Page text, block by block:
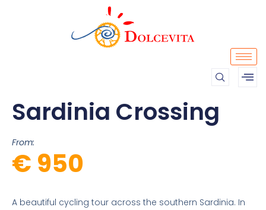
Sardinia Crossing
From:
€ 950
A beautiful cycling tour across the southern Sardinia. In